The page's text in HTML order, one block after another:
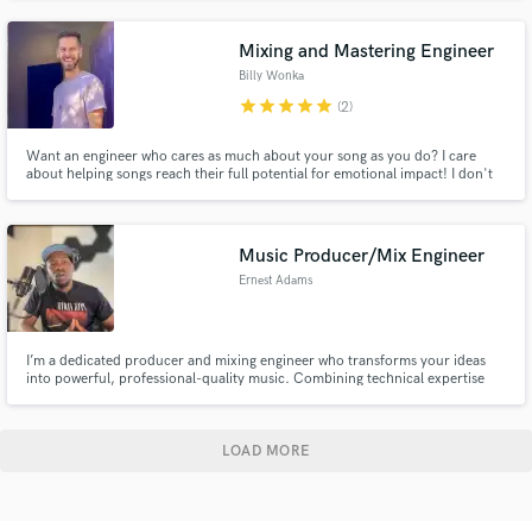
back grooves, I’ll craft drum tracks that elevate your music.
Mixing and Mastering Engineer
Billy Wonka
starstarstarstarstar (2)
Want an engineer who cares as much about your song as you do? I care
about helping songs reach their full potential for emotional impact! I don't
making choices that enhance the message coming through.
Music Producer/Mix Engineer
Ernest Adams
I’m a dedicated producer and mixing engineer who transforms your ideas
into powerful, professional-quality music. Combining technical expertise
LOAD MORE